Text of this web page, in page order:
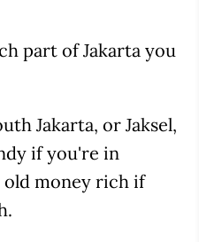
part of Jakarta you
Jakarta, or Jaksel,
if you're in
old money rich if